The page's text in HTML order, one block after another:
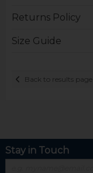
Returns Policy
Size Guide
Back to results page
Stay in Touch